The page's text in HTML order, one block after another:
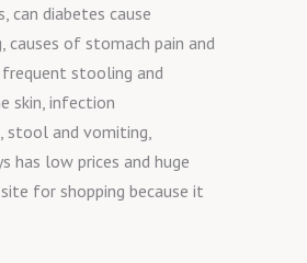
diabetes cause
causes of stomach pain and
stooling and
skin, infection
and vomiting,
has low prices and huge
for shopping because it